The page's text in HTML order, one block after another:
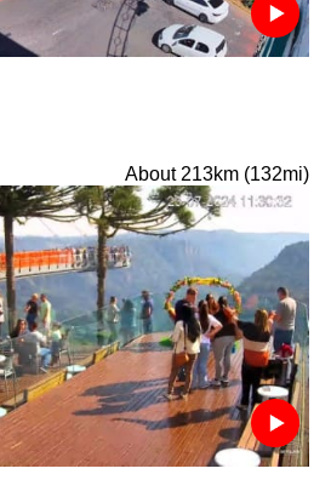
About 213km (132mi)